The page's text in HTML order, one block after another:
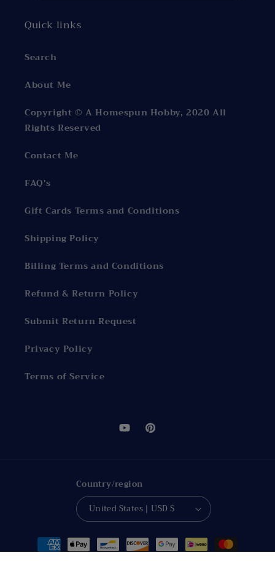
Quick links
Search
About Me
Copyright © A Homespun Hobby, 2020 All
Rights Reserved
Contact Me
FAQ's
Gift Cards Terms and Conditions
Shipping Policy
Billing Terms and Conditions
Refund & Return Policy
Submit Return Request
Privacy Policy
Terms of Service
YouTubePinterest
Country/region
United States | USD $
Payment
methods